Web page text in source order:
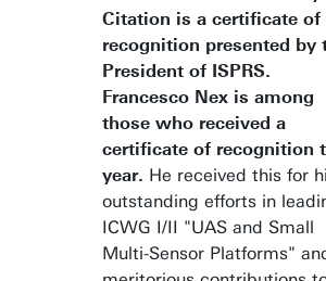
Citation is a certificate of
recognition presented by
President of ISPRS.
Francesco Nex is among
those who received a
certificate of recognition
year. He received this for
outstanding efforts in
ICWG I/II "UAS and Small
Multi-Sensor Platforms"